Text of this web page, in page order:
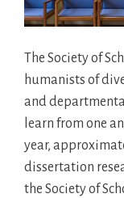
The Society of
humanists of
and
learn from one
year,
dissertation
the Society of